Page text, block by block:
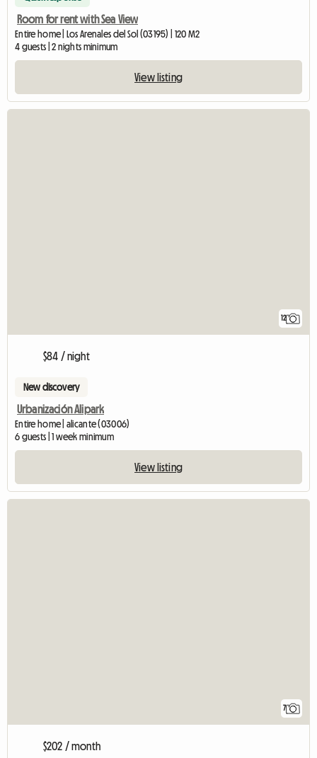
Room for rent with Sea View
Entire home | Los Arenales del Sol (03195) | 120 M2
4 guests | 2 nights minimum
View listing
12
$84 / night
New discovery
Urbanización Alipark
Entire home | alicante (03006)
6 guests | 1 week minimum
View listing
7
$202 / month